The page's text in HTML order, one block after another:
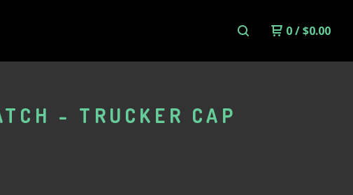
0/$0.00
- TRUCKER CAP